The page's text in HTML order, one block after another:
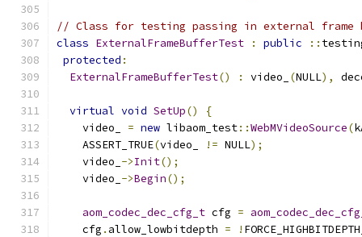
// Class for testing passing in external frame
class ExternalFrameBufferTest : public ::
protected :
ExternalFrameBufferTest() : video_ (NULL),
virtual void SetUp()
{
    video_
= new libaom_test::WebMVideoSource(
    ASSERT_TRUE
(video_ != NULL);
    video_
->Init();
    video_
->Begin();
aom_codec_dec_cfg_t cfg =
    cfg
. allow_lowbitdepth = !